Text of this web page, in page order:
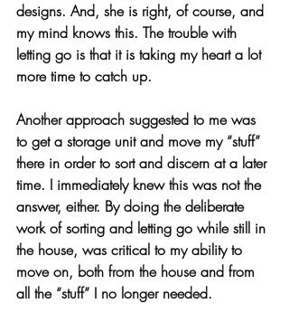
designs. And, she is right, of course, and
my mind knows this. The trouble with
letting go is that it is taking my heart a lot
more time to catch up.
Another approach suggested to me was
to get a storage unit and move my “stuff”
there in order to sort and discern at a later
time. I immediately knew this was not the
answer, either. By doing the deliberate
work of sorting and letting go while still in
the house, was critical to my ability to
move on, both from the house and from
all the “stuff” I no longer needed.